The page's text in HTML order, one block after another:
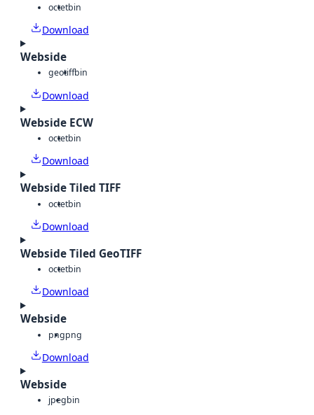
octetbin
Download
Webside
geotiffbin
Download
Webside ECW
octetbin
Download
Webside Tiled TIFF
octetbin
Download
Webside Tiled GeoTIFF
octetbin
Download
Webside
pngpng
Download
Webside
jpegbin